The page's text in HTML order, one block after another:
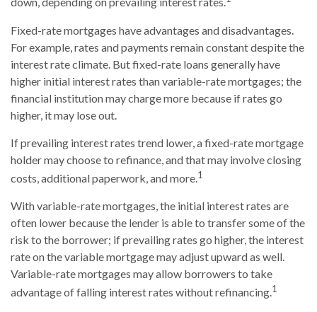
Fixed-rate mortgages have advantages and disadvantages.
For example, rates and payments remain constant despite the
interest rate climate. But fixed-rate loans generally have
higher initial interest rates than variable-rate mortgages; the
financial institution may charge more because if rates go
higher, it may lose out.
If prevailing interest rates trend lower, a fixed-rate mortgage
holder may choose to refinance, and that may involve closing
costs, additional paperwork, and more.1
With variable-rate mortgages, the initial interest rates are
often lower because the lender is able to transfer some of the
risk to the borrower; if prevailing rates go higher, the interest
rate on the variable mortgage may adjust upward as well.
Variable-rate mortgages may allow borrowers to take
advantage of falling interest rates without refinancing.1